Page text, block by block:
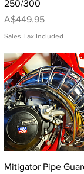
250/300
Price
A$449.95
Sales Tax Included
Quick View
Mitigator Pipe